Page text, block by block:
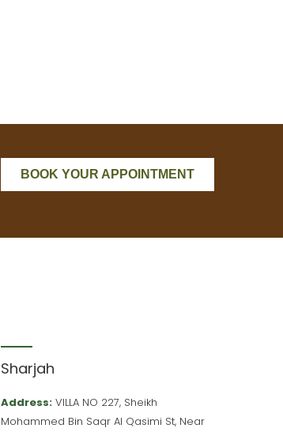
BOOK YOUR APPOINTMENT
Sharjah
Address: VILLA NO 227, Sheikh
Mohammed Bin Saqr Al Qasimi St, Near